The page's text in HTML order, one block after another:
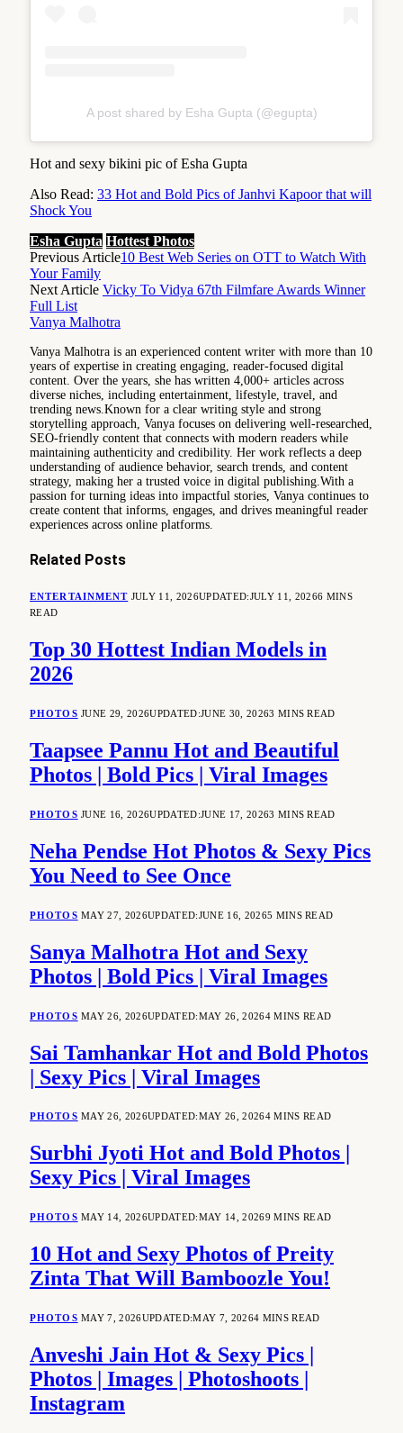
A post shared by Esha Gupta (@egupta)
Hot and sexy bikini pic of Esha Gupta
Also Read: 33 Hot and Bold Pics of Janhvi Kapoor that will
Shock You
Esha Gupta Hottest Photos
Previous Article10 Best Web Series on OTT to Watch With
Your Family
Next Article Vicky To Vidya 67th Filmfare Awards Winner
Full List
Vanya Malhotra
Vanya Malhotra is an experienced content writer with more than 10
years of expertise in creating engaging, reader-focused digital
content. Over the years, she has written 4,000+ articles across
diverse niches, including entertainment, lifestyle, travel, and
trending news.Known for a clear writing style and strong
storytelling approach, Vanya focuses on delivering well-researched,
SEO-friendly content that connects with modern readers while
maintaining authenticity and credibility. Her work reflects a deep
understanding of audience behavior, search trends, and content
strategy, making her a trusted voice in digital publishing.With a
passion for turning ideas into impactful stories, Vanya continues to
create content that informs, engages, and drives meaningful reader
experiences across online platforms.
Related Posts
ENTERTAINMENT JULY 11, 2026UPDATED:JULY 11, 20266 MINS
READ
Top 30 Hottest Indian Models in
2026
PHOTOS JUNE 29, 2026UPDATED:JUNE 30, 20263 MINS READ
Taapsee Pannu Hot and Beautiful
Photos | Bold Pics | Viral Images
PHOTOS JUNE 16, 2026UPDATED:JUNE 17, 20263 MINS READ
Neha Pendse Hot Photos & Sexy Pics
You Need to See Once
PHOTOS MAY 27, 2026UPDATED:JUNE 16, 20265 MINS READ
Sanya Malhotra Hot and Sexy
Photos | Bold Pics | Viral Images
PHOTOS MAY 26, 2026UPDATED:MAY 26, 20264 MINS READ
Sai Tamhankar Hot and Bold Photos
| Sexy Pics | Viral Images
PHOTOS MAY 26, 2026UPDATED:MAY 26, 20264 MINS READ
Surbhi Jyoti Hot and Bold Photos |
Sexy Pics | Viral Images
PHOTOS MAY 14, 2026UPDATED:MAY 14, 20269 MINS READ
10 Hot and Sexy Photos of Preity
Zinta That Will Bamboozle You!
PHOTOS MAY 7, 2026UPDATED:MAY 7, 20264 MINS READ
Anveshi Jain Hot & Sexy Pics |
Photos | Images | Photoshoots |
Instagram